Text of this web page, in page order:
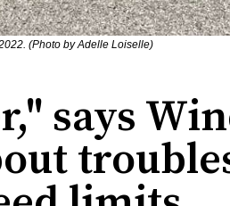
(Photo by Adelle Loiselle)
says